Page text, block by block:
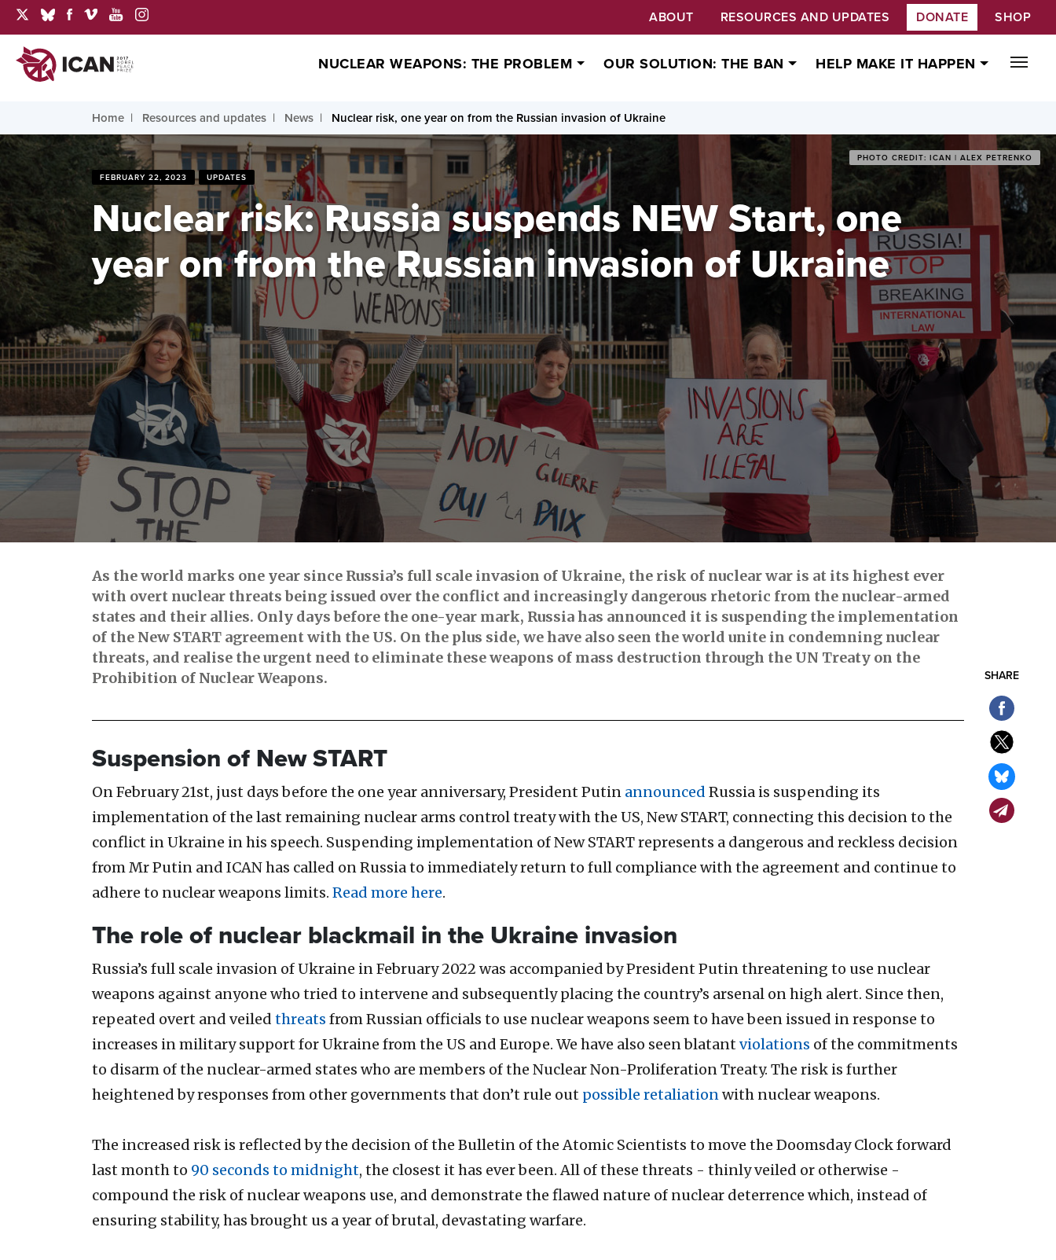
ABOUT RESOURCES AND UPDATES DONATE SHOP
NUCLEAR WEAPONS: THE PROBLEM OUR SOLUTION: THE BAN HELP MAKE IT HAPPEN
Home Resources and updates News Nuclear risk, one year on from the Russian invasion of Ukraine
PHOTO CREDIT: ICAN | ALEX PETRENKO
FEBRUARY 22, 2023 UPDATES
Nuclear risk: Russia suspends NEW Start, one
year on from the Russian invasion of Ukraine
SHARE
As the world marks one year since Russia’s full scale invasion of Ukraine, the risk of nuclear war is at its highest ever
with overt nuclear threats being issued over the conflict and increasingly dangerous rhetoric from the nuclear-armed
states and their allies. Only days before the one-year mark, Russia has announced it is suspending the implementation
of the New START agreement with the US. On the plus side, we have also seen the world unite in condemning nuclear
threats, and realise the urgent need to eliminate these weapons of mass destruction through the UN Treaty on the
Prohibition of Nuclear Weapons.
Suspension of New START
On February 21st, just days before the one year anniversary, President Putin announced Russia is suspending its
implementation of the last remaining nuclear arms control treaty with the US, New START, connecting this decision to the
conflict in Ukraine in his speech. Suspending implementation of New START represents a dangerous and reckless decision
from Mr Putin and ICAN has called on Russia to immediately return to full compliance with the agreement and continue to
adhere to nuclear weapons limits. Read more here.
The role of nuclear blackmail in the Ukraine invasion
Russia’s full scale invasion of Ukraine in February 2022 was accompanied by President Putin threatening to use nuclear
weapons against anyone who tried to intervene and subsequently placing the country’s arsenal on high alert. Since then,
repeated overt and veiled threats from Russian officials to use nuclear weapons seem to have been issued in response to
increases in military support for Ukraine from the US and Europe. We have also seen blatant violations of the commitments
to disarm of the nuclear-armed states who are members of the Nuclear Non-Proliferation Treaty. The risk is further
heightened by responses from other governments that don’t rule out possible retaliationwith nuclear weapons.
The increased risk is reflected by the decision of the Bulletin of the Atomic Scientists to move the Doomsday Clock forward
last month to 90 seconds to midnight, the closest it has ever been. All of these threats - thinly veiled or otherwise -
compound the risk of nuclear weapons use, and demonstrate the flawed nature of nuclear deterrence which, instead of
ensuring stability, has brought us a year of brutal, devastating warfare.